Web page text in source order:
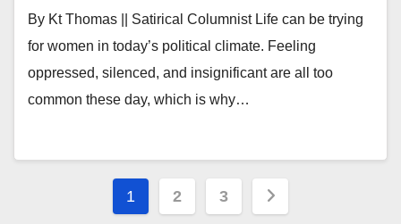
By Kt Thomas || Satirical Columnist Life can be trying
for women in today’s political climate. Feeling
oppressed, silenced, and insignificant are all too
common these day, which is why…
Posts
1 2 3